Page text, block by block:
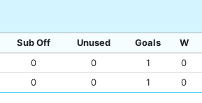
Sub Off Unused Goals W
0 0 1 0
0 0 1 0